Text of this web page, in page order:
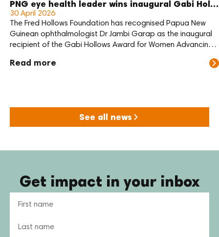
PNG eye health leader wins inaugural Gabi Hollows Award
30 April 2026
The Fred Hollows Foundation has recognised Papua New
Guinean ophthalmologist Dr Jambi Garap as the inaugural
recipient of the Gabi Hollows Award for Women Advancing
Read more
See all news
Get impact in your inbox